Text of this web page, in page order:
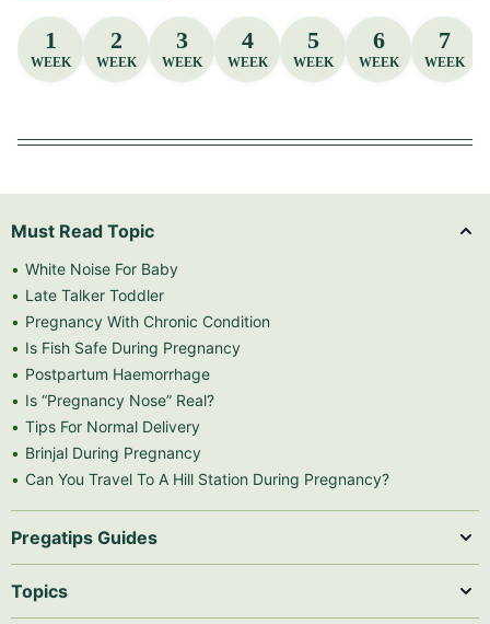
1
WEEK
2
WEEK
3
WEEK
4
WEEK
5
WEEK
6
WEEK
7
WEEK
Must Read Topic
White Noise For Baby
Late Talker Toddler
Pregnancy With Chronic Condition
Is Fish Safe During Pregnancy
Postpartum Haemorrhage
Is “Pregnancy Nose” Real?
Tips For Normal Delivery
Brinjal During Pregnancy
Can You Travel To A Hill Station During Pregnancy?
Pregatips Guides
Topics